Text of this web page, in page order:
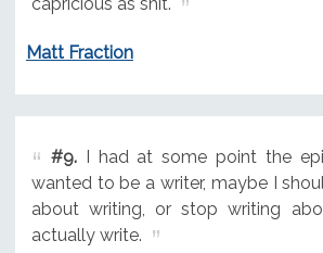
capricious as shit.
Matt Fraction
#9.I had at some point the
wanted to be a writer, maybe I
about writing, or stop writing
actually write.